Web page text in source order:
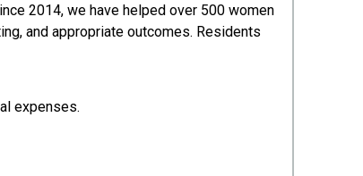
2014, we have helped over 500 women
and appropriate outcomes. Residents
expenses.